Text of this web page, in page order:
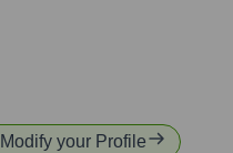
your Profile